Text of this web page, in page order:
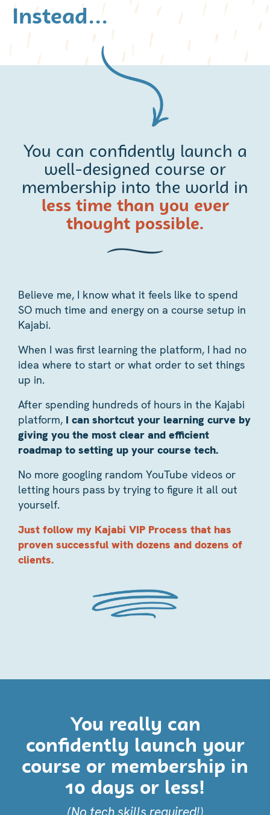
Instead...
You can confidently launch a
well-designed course or
membership into the world in
less time than you ever
thought possible.
Believe me, I know what it feels like to spend
SO much time and energy on a course setup in
Kajabi.
When I was first learning the platform, I had no
idea where to start or what order to set things
up in.
After spending hundreds of hours in the Kajabi
platform, I can shortcut your learning curve by
giving you the most clear and efficient
roadmap to setting up your course tech.
No more googling random YouTube videos or
letting hours pass by trying to figure it all out
yourself.
Just follow my Kajabi VIP Process that has
proven successful with dozens and dozens of
clients.
You really can
confidently launch your
course or membership in
10 days or less!
(No tech skills required!)